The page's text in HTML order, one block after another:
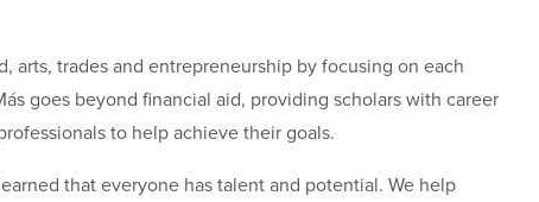
arts, trades and entrepreneurship by focusing on each
goes beyond financial aid, providing scholars with career
to help achieve their goals.
that everyone has talent and potential. We help